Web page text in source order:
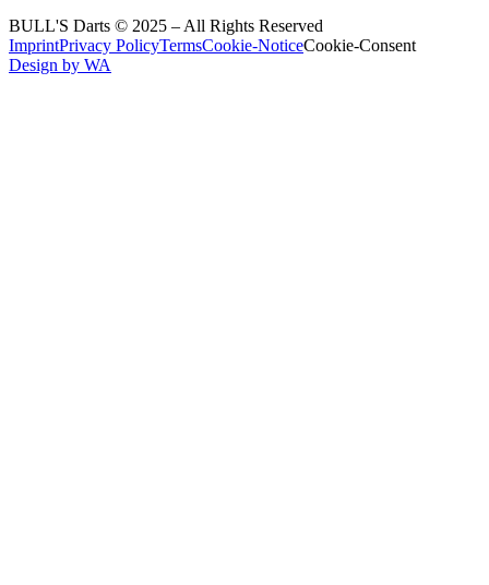
BULL'S Darts © 2025 –All Rights Reserved
ImprintPrivacy PolicyTermsCookie-NoticeCookie-Consent
Design by WA